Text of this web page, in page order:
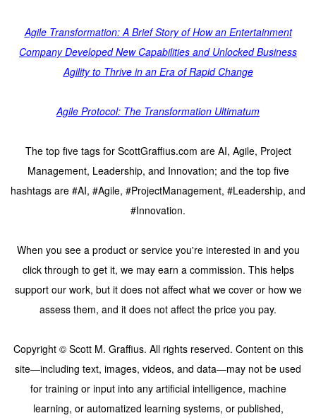
Agile Transformation: A Brief Story of How an Entertainment
Company Developed New Capabilities and Unlocked Business
Agility to Thrive in an Era of Rapid Change
Agile Protocol: The Transformation Ultimatum
The top five tags for ScottGraffius.com are AI, Agile, Project
Management, Leadership, and Innovation; and the top five
hashtags are #AI, #Agile, #ProjectManagement, #Leadership, and
#Innovation.
When you see a product or service you're interested in and you
click through to get it, we may earn a commission. This helps
support our work, but it does not affect what we cover or how we
assess them, and it does not affect the price you pay.
Copyright © Scott M. Graffius. All rights reserved. Content on this
site—including text, images, videos, and data—may not be used
for training or input into any artificial intelligence, machine
learning, or automatized learning systems, or published,